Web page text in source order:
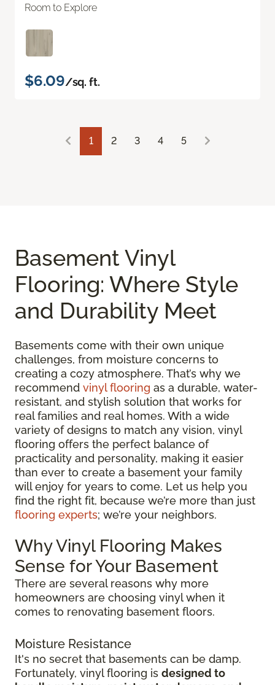
Room to Explore
$6.09/sq. ft.
1 2 3 4 5
Basement Vinyl
Flooring: Where Style
and Durability Meet
Basements come with their own unique
challenges, from moisture concerns to
creating a cozy atmosphere. That’s why we
recommend vinyl flooring as a durable, water-
resistant, and stylish solution that works for
real families and real homes. With a wide
variety of designs to match any vision, vinyl
flooring offers the perfect balance of
practicality and personality, making it easier
than ever to create a basement your family
will enjoy for years to come. Let us help you
find the right fit, because we’re more than just
flooring experts; we’re your neighbors.
Why Vinyl Flooring Makes
Sense for Your Basement
There are several reasons why more
homeowners are choosing vinyl when it
comes to renovating basement floors.
Moisture Resistance
It's no secret that basements can be damp.
Fortunately, vinyl flooring is designed to